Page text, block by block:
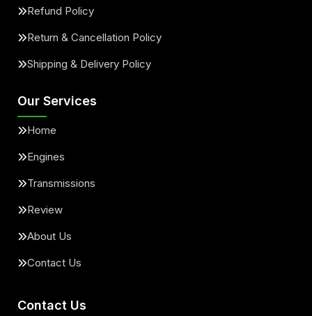
Refund Policy
Return & Cancellation Policy
Shipping & Delivery Policy
Our Services
Home
Engines
Transmissions
Review
About Us
Contact Us
Contact Us